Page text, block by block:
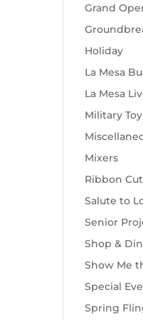
Grand
Holiday
La Mesa
La Mesa
Military
Mixers
Ribbon
Salute to
Senior
Shop &
Show Me
Special
Spring